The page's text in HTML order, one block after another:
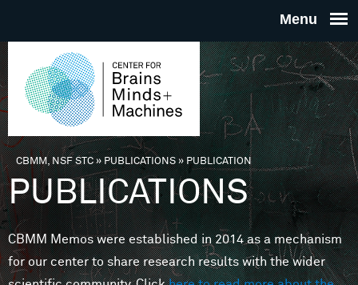
THE
FOR
MINDS
You are here
CBMM, NSF STC» PUBLICATIONS»PUBLICATION
PUBLICATIONS
CBMM Memos were established in 2014 as a mechanism
for our center to share research results with the wider